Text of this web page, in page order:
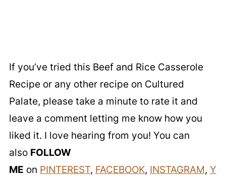
If you’ve tried this Beef and Rice Casserole
Recipe or any other recipe on Cultured
Palate, please take a minute to rate it and
leave a comment letting me know how you
liked it. I love hearing from you! You can
also FOLLOW
ME on PINTEREST, FACEBOOK, INSTAGRAM, Y